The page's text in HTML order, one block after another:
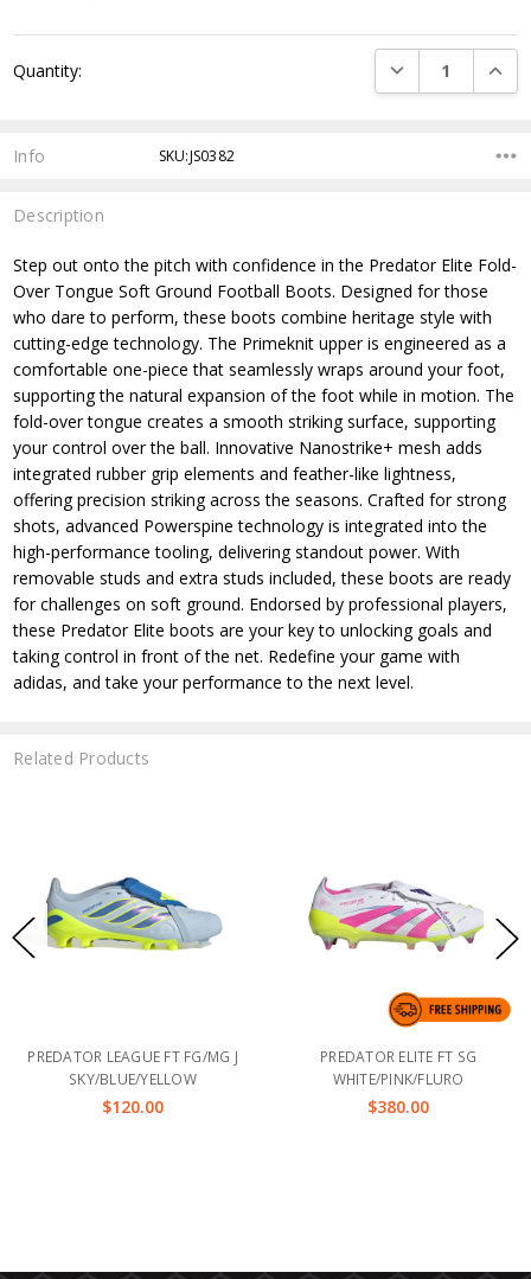
Stock:
Quantity: DECREASE
Info SKU:JS0382
Description
Step out onto the pitch with confidence in the Predator Elite Fold-
Over Tongue Soft Ground Football Boots. Designed for those
who dare to perform, these boots combine heritage style with
cutting-edge technology. The Primeknit upper is engineered as a
comfortable one-piece that seamlessly wraps around your foot,
supporting the natural expansion of the foot while in motion. The
fold-over tongue creates a smooth striking surface, supporting
your control over the ball. Innovative Nanostrike+ mesh adds
integrated rubber grip elements and feather-like lightness,
offering precision striking across the seasons. Crafted for strong
shots, advanced Powerspine technology is integrated into the
high-performance tooling, delivering standout power. With
removable studs and extra studs included, these boots are ready
for challenges on soft ground. Endorsed by professional players,
these Predator Elite boots are your key to unlocking goals and
taking control in front of the net. Redefine your game with
adidas, and take your performance to the next level.
Related Products
PREDATOR LEAGUE FT FG/MG J
SKY/BLUE/YELLOW
$120.00
PREDATOR ELITE FT SG
WHITE/PINK/FLURO
$380.00